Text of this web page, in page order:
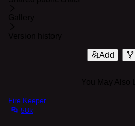
Add
Fire Keeper
58k